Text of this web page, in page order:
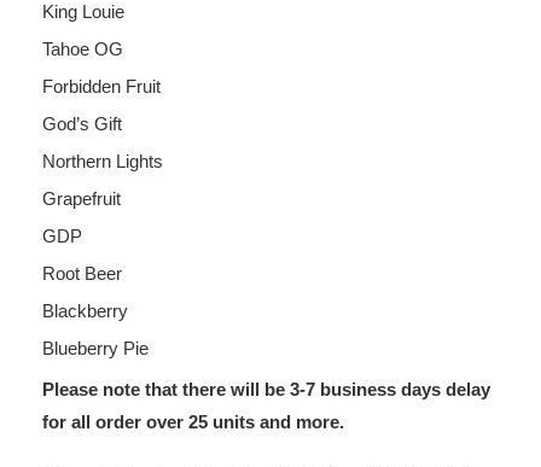
King Louie
Tahoe OG
Forbidden Fruit
God’s Gift
Northern Lights
Grapefruit
GDP
Root Beer
Blackberry
Blueberry Pie
Please note that there will be 3-7 business days delay
for all order over 25 units and more.